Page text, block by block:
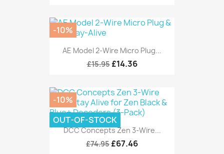
AE Model 2-Wire Micro Plug...
£15.95 £14.36
-10%
DCC Concepts Zen 3-Wire...
£74.95 £67.46
-10%
OUT-OF-STOCK